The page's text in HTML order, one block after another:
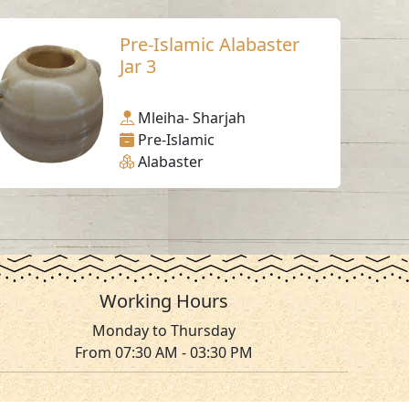
Pre-Islamic Alabaster
Jar 3
Mleiha- Sharjah
Pre-Islamic
Alabaster
Working Hours
Monday to Thursday
From 07:30 AM - 03:30 PM